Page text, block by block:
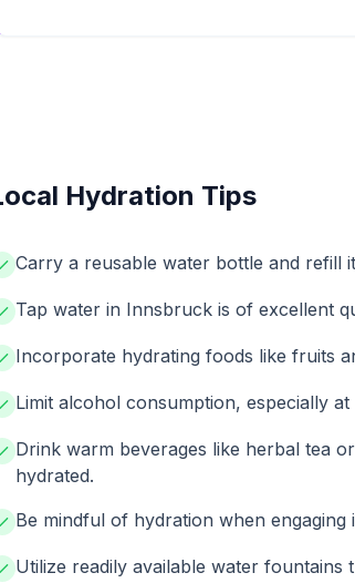
Hydration Tips
Carry a reusable water bottle and refill
Tap water in Innsbruck is of excellent
Incorporate hydrating foods like fruits
Limit alcohol consumption, especially
Drink warm beverages like herbal tea
hydrated.
Be mindful of hydration when
Utilize readily available water